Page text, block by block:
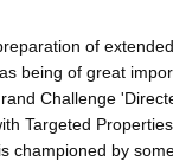
of
being of great
Challenge
Targeted
championed by